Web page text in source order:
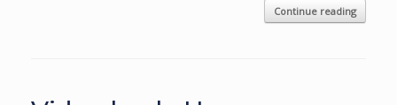
Continue reading